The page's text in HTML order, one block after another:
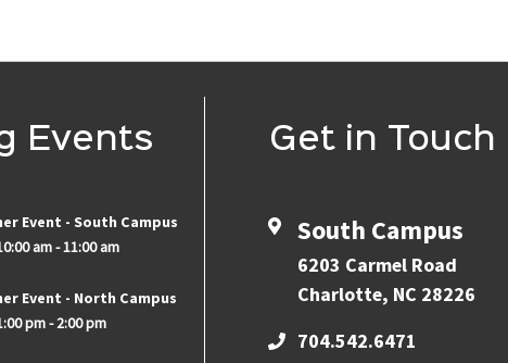
Events
Event - South Campus
am-11:00 am
Event - North Campus
pm-2:00 pm
Get in Touch
South Campus
6203 Carmel Road
Charlotte, NC 28226
704.542.6471